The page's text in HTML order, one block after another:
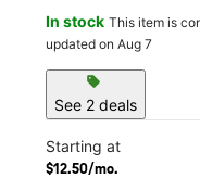
In stock This item is
updated on Aug 7
sell
See 2 deals
Starting at
$12.50/mo.